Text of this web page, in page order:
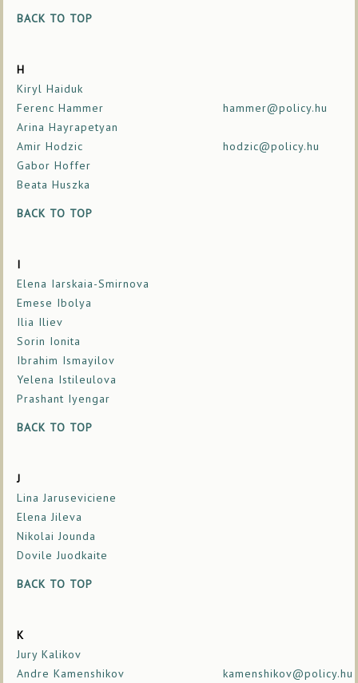
BACK TO TOP
H
Kiryl Haiduk
Ferenc Hammer
hammer@policy.hu
Arina Hayrapetyan
Amir Hodzic
hodzic@policy.hu
Gabor Hoffer
Beata Huszka
BACK TO TOP
I
Elena Iarskaia-Smirnova
Emese Ibolya
Ilia Iliev
Sorin Ionita
Ibrahim Ismayilov
Yelena Istileulova
Prashant Iyengar
BACK TO TOP
J
Lina Jaruseviciene
Elena Jileva
Nikolai Jounda
Dovile Juodkaite
BACK TO TOP
K
Jury Kalikov
Andre Kamenshikov
kamenshikov@policy.hu